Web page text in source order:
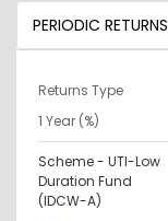
PERIODIC RETURNS
Returns Type
1 Year (%)
Scheme - UTI-Low
Duration Fund
(IDCW-A)